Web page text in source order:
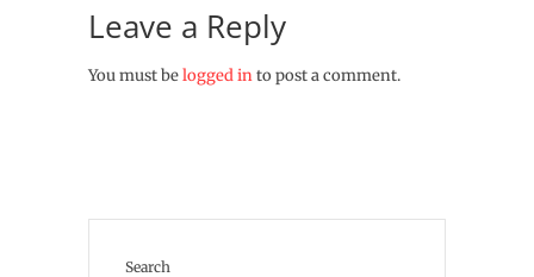
Leave a Reply
You must belogged into post a comment.
Search